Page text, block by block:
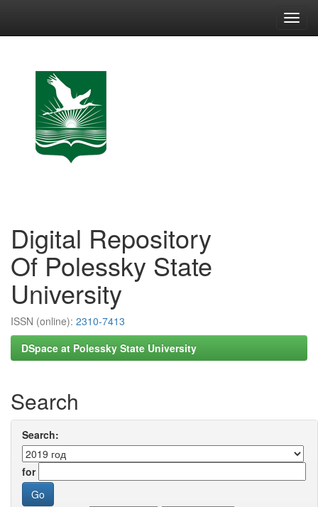
Digital Repository
Of Polessky State
University
ISSN (online): 2310-7413
DSpace at Polessky State University
Search
Search:
for